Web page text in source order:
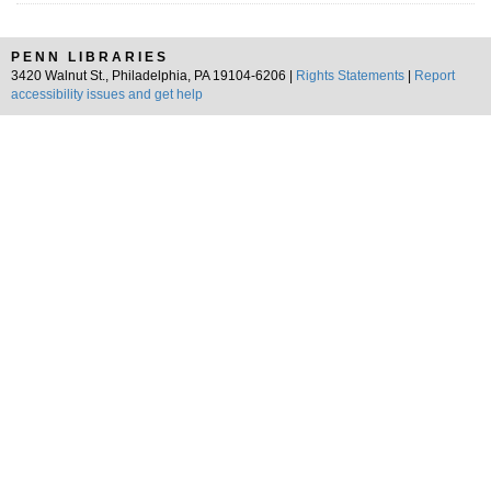
PENN LIBRARIES
3420 Walnut St., Philadelphia, PA 19104-6206 |
Rights Statements
Report
accessibility issues and get help